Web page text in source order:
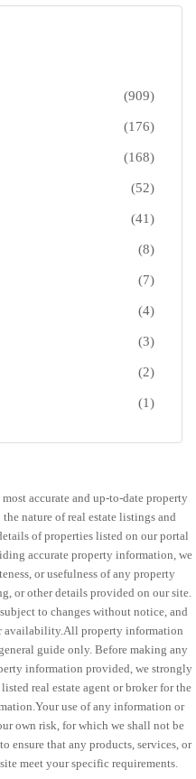
(909)
(176)
(168)
(52)
(41)
(8)
(7)
(4)
(3)
(2)
(1)
accurate and up-to-date property
nature of real estate listings and
of properties listed on our portal
accurate property information, we
or usefulness of any property
or other details provided on our site.
to changes without notice, and
availability.All property information
guide only. Before making any
information provided, we strongly
real estate agent or broker for the
use of any information or
own risk, for which we shall not be
ensure that any products, services, or
meet your specific requirements.